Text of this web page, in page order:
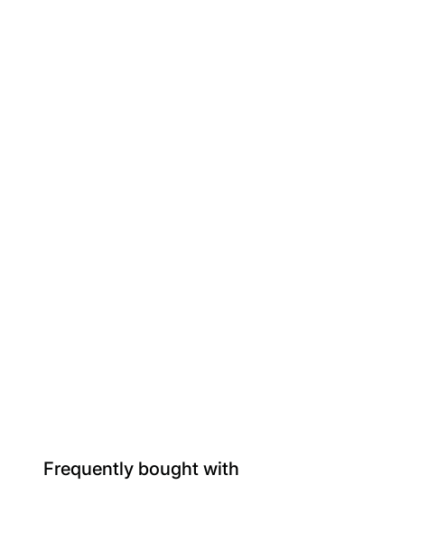
Frequently bought with